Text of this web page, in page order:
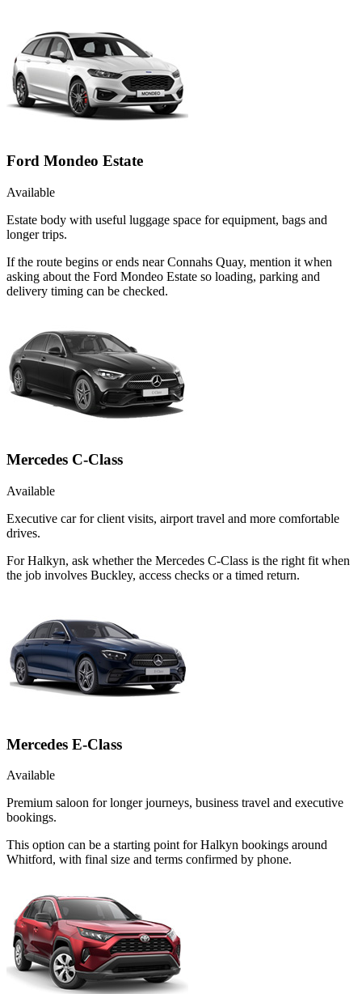
Ford Mondeo Estate
Available
Estate body with useful luggage space for equipment, bags and
longer trips.
If the route begins or ends near Connahs Quay, mention it when
asking about the Ford Mondeo Estate so loading, parking and
delivery timing can be checked.
Mercedes C-Class
Available
Executive car for client visits, airport travel and more comfortable
drives.
For Halkyn, ask whether the Mercedes C-Class is the right fit when
the job involves Buckley, access checks or a timed return.
Mercedes E-Class
Available
Premium saloon for longer journeys, business travel and executive
bookings.
This option can be a starting point for Halkyn bookings around
Whitford, with final size and terms confirmed by phone.